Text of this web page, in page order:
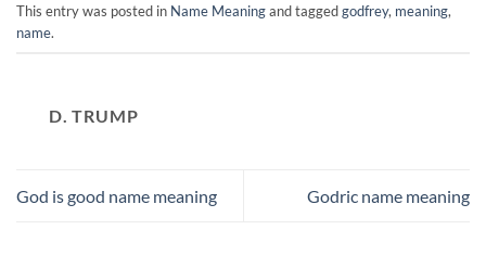
This entry was posted in Name Meaningand taggedgodfrey, meaning,
name.
D. TRUMP
God is good name meaning Godric name meaning